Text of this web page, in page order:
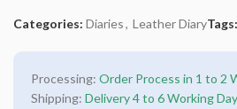
Categories: Diaries, Leather DiaryTags:
Processing: Order Process in 1 to 2
Shipping: Delivery 4 to 6 Working